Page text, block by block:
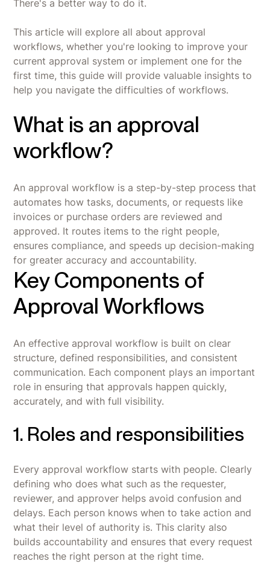
There's a better way to do it.
This article will explore all about approval
workflows, whether you're looking to improve your
current approval system or implement one for the
first time, this guide will provide valuable insights to
help you navigate the difficulties of workflows.
What is an approval
workflow?
An approval workflow is a step-by-step process that
automates how tasks, documents, or requests like
invoices or purchase orders are reviewed and
approved. It routes items to the right people,
ensures compliance, and speeds up decision-making
for greater accuracy and accountability.
Key Components of
Approval Workflows
An effective approval workflow is built on clear
structure, defined responsibilities, and consistent
communication. Each component plays an important
role in ensuring that approvals happen quickly,
accurately, and with full visibility.
1. Roles and responsibilities
Every approval workflow starts with people. Clearly
defining who does what such as the requester,
reviewer, and approver helps avoid confusion and
delays. Each person knows when to take action and
what their level of authority is. This clarity also
builds accountability and ensures that every request
reaches the right person at the right time.